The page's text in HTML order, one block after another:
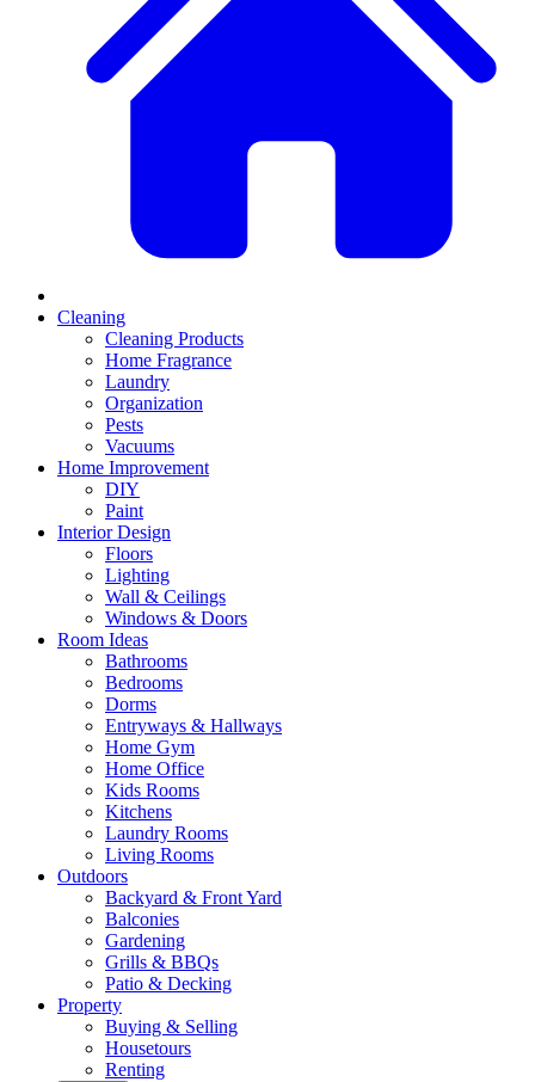
Cleaning
Cleaning Products
Home Fragrance
Laundry
Organization
Pests
Vacuums
Home Improvement
DIY
Paint
Interior Design
Floors
Lighting
Wall & Ceilings
Windows & Doors
Room Ideas
Bathrooms
Bedrooms
Dorms
Entryways & Hallways
Home Gym
Home Office
Kids Rooms
Kitchens
Laundry Rooms
Living Rooms
Outdoors
Backyard & Front Yard
Balconies
Gardening
Grills & BBQs
Patio & Decking
Property
Buying & Selling
Housetours
Renting